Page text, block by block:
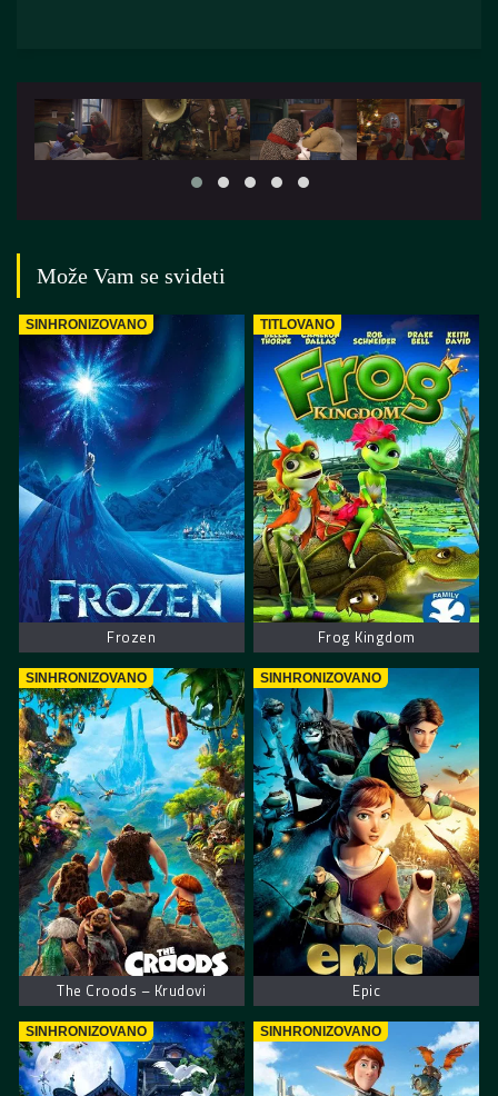
Može Vam se svideti
SINHRONIZOVANO
Frozen
TITLOVANO
Frog Kingdom
SINHRONIZOVANO
The Croods – Krudovi
SINHRONIZOVANO
Epic
SINHRONIZOVANO SINHRONIZOVANO